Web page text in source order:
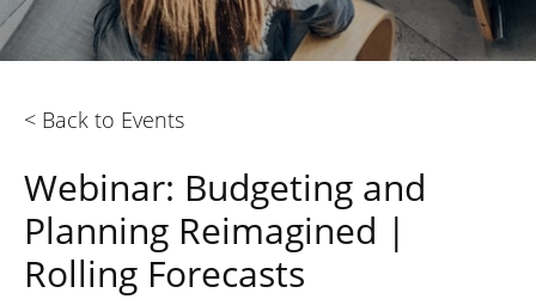
< Back to Events
Webinar: Budgeting and
Planning Reimagined |
Rolling Forecasts